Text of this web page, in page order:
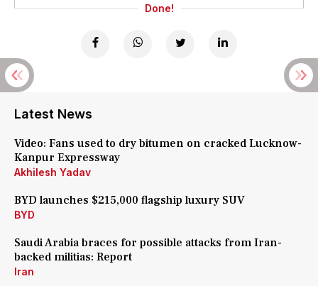
Done!
Latest News
Video: Fans used to dry bitumen on cracked Lucknow-
Kanpur Expressway
Akhilesh Yadav
BYD launches $215,000 flagship luxury SUV
BYD
Saudi Arabia braces for possible attacks from Iran-
backed militias: Report
Iran